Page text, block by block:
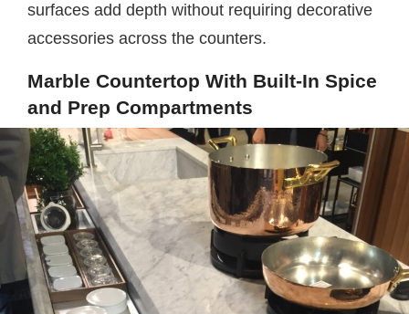
surfaces add depth without requiring decorative
accessories across the counters.
Marble Countertop With Built-In Spice
and Prep Compartments